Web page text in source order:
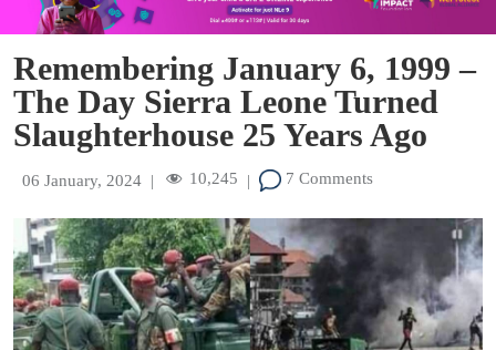
Remembering January 6, 1999 –
The Day Sierra Leone Turned
Slaughterhouse 25 Years Ago
06 January, 2024 | 10,245 | 7 Comments